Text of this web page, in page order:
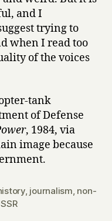
and I
trying to
when I read too
of the voices
tank
of Defense
, 1984, via
image because
, journalism non-